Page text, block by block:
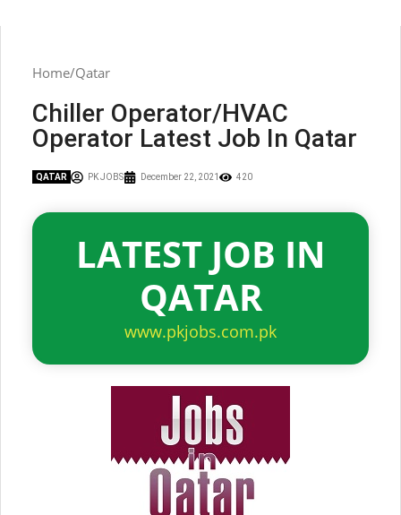
Home Qatar
Chiller Operator/HVAC
Operator Latest Job In Qatar
QATAR PK JOBS December 22, 2021 420
LATEST JOB IN
QATAR
www.pkjobs.com.pk